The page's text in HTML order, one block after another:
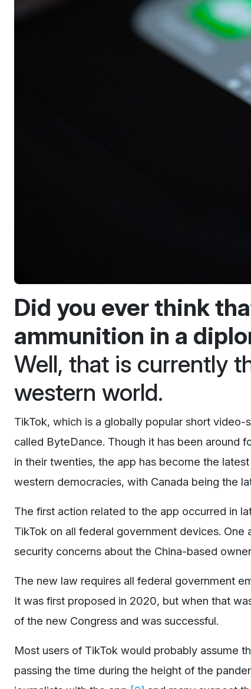
Did you ever think
ammunition in a
Well, that is currently
western world.
TikTok, which is a globally popular short
called ByteDance. Though it has been around
in their twenties, the app has become the
western democracies, with Canada being the
The first action related to the app occurred in
TikTok on all federal government devices. One
security concerns about the China-based owner
The new law requires all federal government
It was first proposed in 2020, but when that
of the new Congress and was successful.
Most users of TikTok would probably assume
passing the time during the height of the